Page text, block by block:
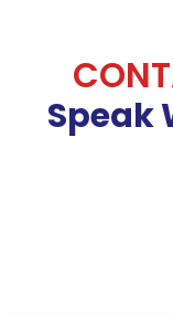
Speak